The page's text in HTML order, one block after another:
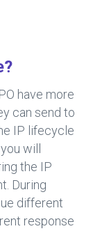
have more
can send to
IP lifecycle
will
the IP
During
different
response